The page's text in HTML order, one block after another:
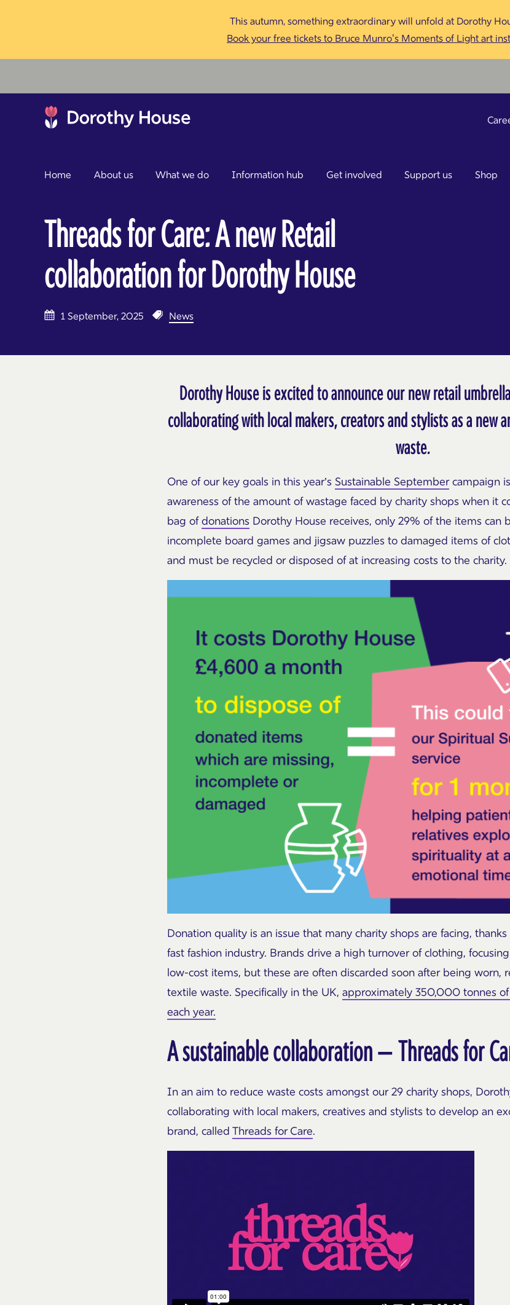
This autumn, something extraordinary will unfold at Dorothy
Book your free tickets to Bruce Munro’s Moments of Light art
Home About us What we do Information hub Get involved Support us Shop
Threads for Care: A new Retail
collaboration for Dorothy House
1 September, 2025 News
Dorothy House is excited to announce our new retail
collaborating with local makers, creators and stylists as a new
waste.
One of our key goals in this year’s Sustainable Septembercampaign
awareness of the amount of wastage faced by charity shops when it
bag ofdonations Dorothy House receives, only 29% of the items can
incomplete board games and jigsaw puzzles to damaged items of
and must be recycled or disposed of at increasing costs to the charity.
Donation quality is an issue that many charity shops are facing,
fast fashion industry. Brands drive a high turnover of clothing,
low-cost items, but these are often discarded soon after being worn,
textile waste. Specifically in the UK, approximately 350,000 tonnes
each year.
A sustainable collaboration – Threads for
In an aim to reduce waste costs amongst our 29 charity shops,
collaborating with local makers, creatives and stylists to develop an
brand, called Threads for Care.